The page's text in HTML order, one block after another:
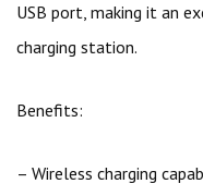
USB port, making it an
charging station.
Benefits:
– Wireless charging